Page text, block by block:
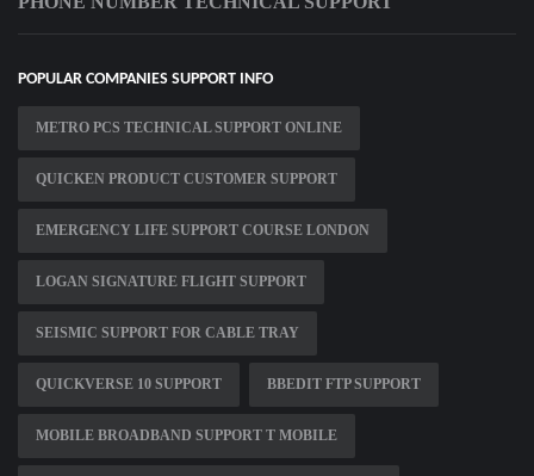
POPULAR COMPANIES SUPPORT INFO
METRO PCS TECHNICAL SUPPORT ONLINE
QUICKEN PRODUCT CUSTOMER SUPPORT
EMERGENCY LIFE SUPPORT COURSE LONDON
LOGAN SIGNATURE FLIGHT SUPPORT
SEISMIC SUPPORT FOR CABLE TRAY
QUICKVERSE 10 SUPPORT BBEDIT FTP SUPPORT
MOBILE BROADBAND SUPPORT T MOBILE